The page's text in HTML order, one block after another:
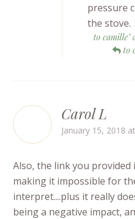
pressure
the stove.
to camille"
to
Carol L
January 15, 2018
Also, the link you provided
making it impossible for
interpret....plus it really
being a negative impact,